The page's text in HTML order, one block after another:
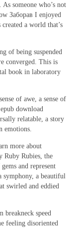
someone who’s not
Заборав I enjoyed
a world that’s
of being suspended
converged. This is
book in laboratory
of awe, a sense of
download
relatable, a story
emotions.
more about
Ruby Rubies, the
and represent
symphony, a beautiful
swirled and eddied
breakneck speed
feeling disoriented